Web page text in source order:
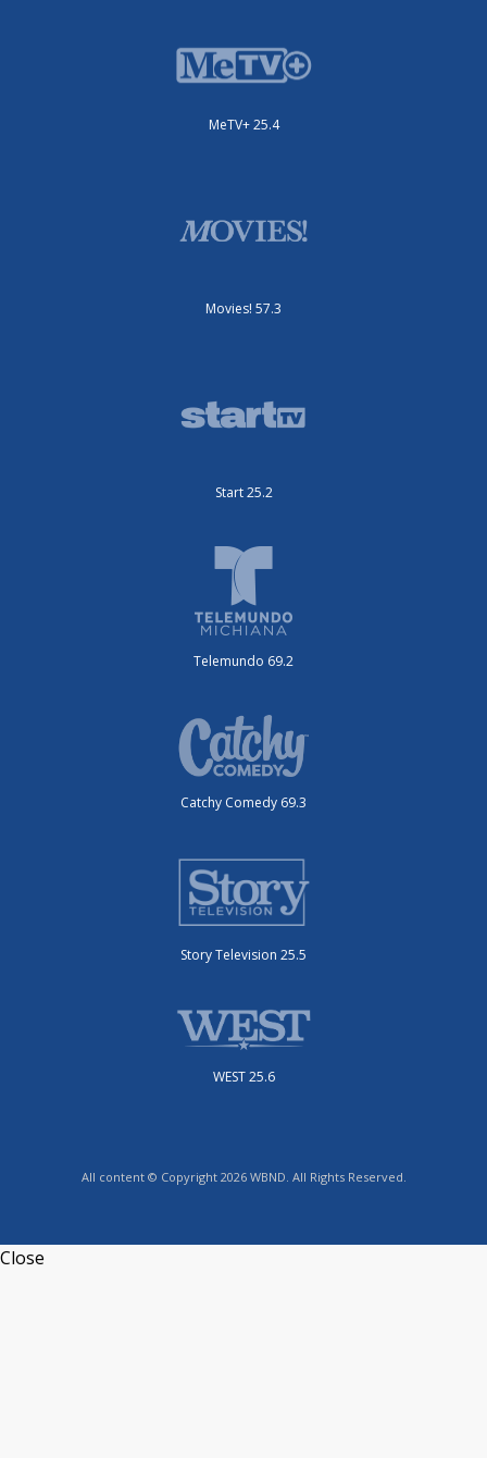
MeTV+ 25.4
Movies! 57.3
Start 25.2
Telemundo 69.2
Catchy Comedy 69.3
Story Television 25.5
WEST 25.6
All content © Copyright 2026 WBND. All Rights Reserved.
Close